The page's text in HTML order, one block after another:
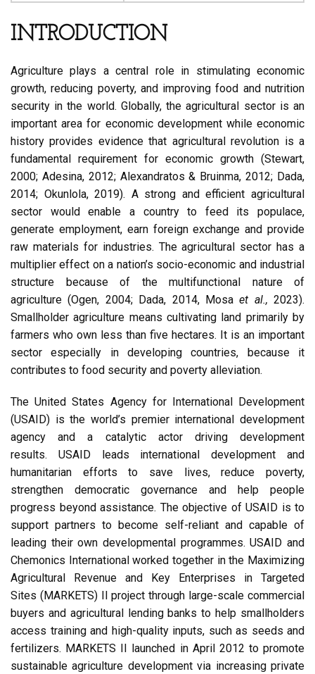
INTRODUCTION
Agriculture plays a central role in stimulating economic
growth, reducing poverty, and improving food and nutrition
security in the world. Globally, the agricultural sector is an
important area for economic development while economic
history provides evidence that agricultural revolution is a
fundamental requirement for economic growth (Stewart,
2000; Adesina, 2012; Alexandratos & Bruinma, 2012; Dada,
2014; Okunlola, 2019). A strong and efficient agricultural
sector would enable a country to feed its populace,
generate employment, earn foreign exchange and provide
raw materials for industries. The agricultural sector has a
multiplier effect on a nation’s socio-economic and industrial
structure because of the multifunctional nature of
agriculture (Ogen, 2004; Dada, 2014, Mosaet al., 2023).
Smallholder agriculture means cultivating land primarily by
farmers who own less than five hectares. It is an important
sector especially in developing countries, because it
contributes to food security and poverty alleviation.
The United States Agency for International Development
(USAID) is the world’s premier international development
agency and a catalytic actor driving development
results. USAID leads international development and
humanitarian efforts to save lives, reduce poverty,
strengthen democratic governance and help people
progress beyond assistance. The objective of USAID is to
support partners to become self-reliant and capable of
leading their own developmental programmes. USAID and
Chemonics International worked together in the Maximizing
Agricultural Revenue and Key Enterprises in Targeted
Sites (MARKETS) II project through large-scale commercial
buyers and agricultural lending banks to help smallholders
access training and high-quality inputs, such as seeds and
fertilizers. MARKETS II launched in April 2012 to promote
sustainable agriculture development via increasing private